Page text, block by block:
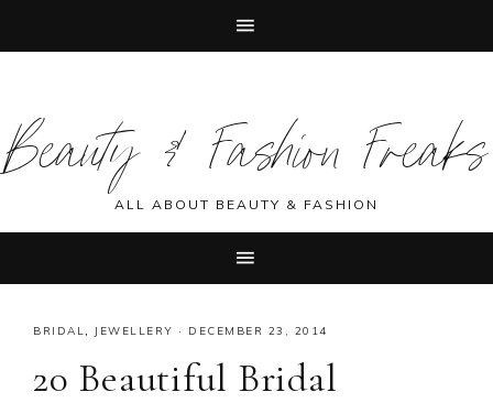
primary
navigation
main
content
primary
sidebar
footer
Beauty & Fashion Freaks
ALL ABOUT BEAUTY & FASHION
BRIDAL, JEWELLERY · DECEMBER 23, 2014
20 Beautiful Bridal